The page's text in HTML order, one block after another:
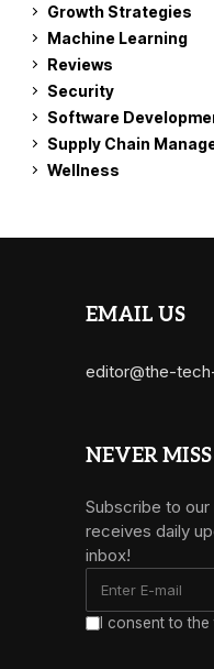
Growth Strategies
Machine Learning
Reviews
Security
Software
Supply Chain
Wellness
EMAIL US
editor@the-
NEVER
Subscribe to our
receives daily
inbox!
I consent to